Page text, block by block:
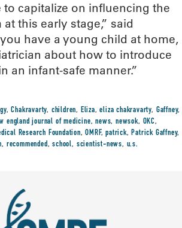
to capitalize on influencing the
this early stage,” said
have a young child at home,
about how to introduce
an infant-safe manner.”
,Chakravarty, children, Eliza,eliza chakravarty, Gaffney,
england journal of medicine,news,newsok, OKC,
Research Foundation,OMRF,patrick,Patrick Gaffney,
, recommended,school, scientist-news, u.s.